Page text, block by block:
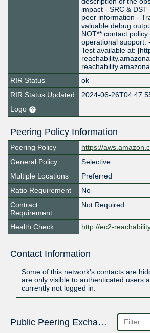
impact - SRC &
peer information -
valuable debug
NOT** contact
operational support.
Test available at:
RIR Status
ok
RIR Status Updated
2024-06-
Logo
Peering Policy Information
Peering Policy
https://
General Policy
Selective
Multiple Locations
Preferred
Ratio Requirement
No
Contract
Requirement
Not Required
Health Check http://ec2-
Contact Information
Some of this network's contacts are
are only visible to authenticated users
currently not logged in.
Public Peering Exchange Points